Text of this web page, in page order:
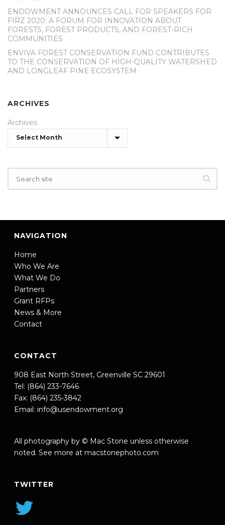
ENDOWMENT ANNOUNCES CALL FOR SPEAKERS FOR
FIRZ 2020: A FORUM FOR INNOVATION ABOUT
FORESTS, FOREST PRODUCTS, AND FOREST-RICH
COMMUNITIES
ENVIVA FOREST CONSERVATION FUND CONTRIBUTES
TO THE CONSERVATION OF HIGH-QUALITY WATERSHED
AND LONGLEAF PINE ECOSYSTEM
ARCHIVES
Archives
NAVIGATION
Home
Who We Are
What We Do
Partners
Grant RFPs
News & More
Contact
CONTACT
908 East North Street, Greenville SC 29601
Tel: (864) 233-7646
Fax: (864) 235-3842
Email: info@usendowment.org
All photography by © Mac Stone unless otherwise
noted. See more at macstonephoto.com
TWITTER